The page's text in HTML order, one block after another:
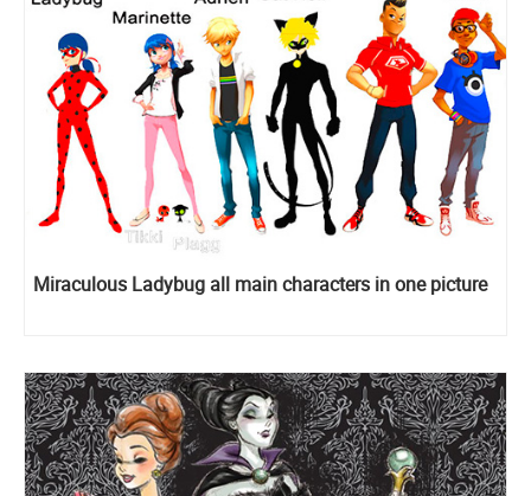
Miraculous Ladybug all main characters in one picture